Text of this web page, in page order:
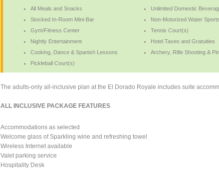
All Meals and Snacks Unlimited Domestic
Stocked In-Room Mini-Bar
Non-Motorized Water Sports
Gym/Fitness Center
Tennis Court(s)
Nightly Entertainment
Hotel Taxes and Gratuities
Cooking, Dance & Spanish Lessons
Archery, Rifle Shooting &
Pickleball Court(s)
The adults-only all-inclusive plan at the El Dorado Royale includes suite
ALL INCLUSIVE PACKAGE FEATURES
Accommodations as selected
Welcome glass of Sparkling wine and refreshing towel
Wireless Internet available
Valet parking service
Hospitality Desk